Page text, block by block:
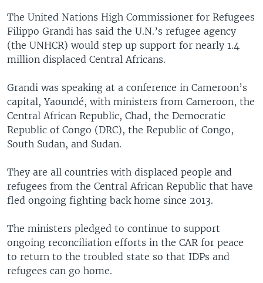
The United Nations High Commissioner for Refugees
Filippo Grandi has said the U.N.’s refugee agency
(the UNHCR) would step up support for nearly 1.4
million displaced Central Africans.
Grandi was speaking at a conference in Cameroon’s
capital, Yaoundé, with ministers from Cameroon, the
Central African Republic, Chad, the Democratic
Republic of Congo (DRC), the Republic of Congo,
South Sudan, and Sudan.
They are all countries with displaced people and
refugees from the Central African Republic that have
fled ongoing fighting back home since 2013.
The ministers pledged to continue to support
ongoing reconciliation efforts in the CAR for peace
to return to the troubled state so that IDPs and
refugees can go home.